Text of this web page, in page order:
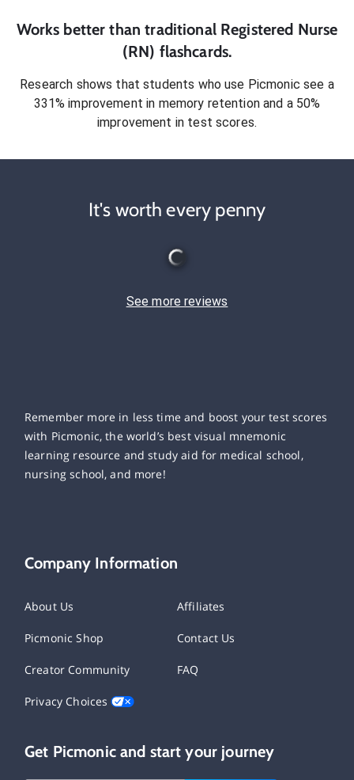
Works better than traditional Registered Nurse
(RN) flashcards.
Research shows that students who use Picmonic see a
331% improvement in memory retention and a 50%
improvement in test scores.
It's worth every penny
See more reviews
Remember more in less time and boost your test scores
with Picmonic, the world’s best visual mnemonic
learning resource and study aid for medical school,
nursing school, and more!
Company Information
About Us Affiliates
Picmonic Shop Contact Us
Creator Community FAQ
Privacy Choices
Get Picmonic and start your journey